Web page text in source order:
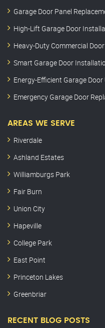
Garage Door Panel
High-Lift Garage Door
Heavy-Duty Commercial
Smart Garage Door
Energy-Efficient Garage
Emergency Garage Door
AREAS WE SERVE
Riverdale
Ashland Estates
Williamburgs Park
Fair Burn
Union City
Hapeville
College Park
East Point
Princeton Lakes
Greenbriar
RECENT BLOG POSTS